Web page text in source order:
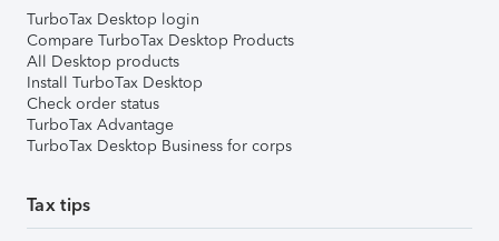
TurboTax Desktop login
Compare TurboTax Desktop Products
All Desktop products
Install TurboTax Desktop
Check order status
TurboTax Advantage
TurboTax Desktop Business for corps
Tax tips